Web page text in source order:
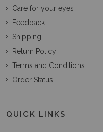
Care for your eyes
Feedback
Shipping
Return Policy
Terms and Conditions
Order Status
QUICK LINKS